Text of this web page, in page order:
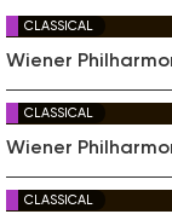
CLASSICAL
Wiener
CLASSICAL
Wiener
CLASSICAL